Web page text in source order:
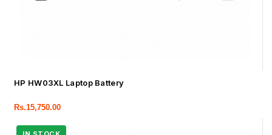
HP HW03XL Laptop Battery
Rs.15,750.00